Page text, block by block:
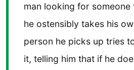
man looking for
he ostensibly takes his
person he picks up tries
it, telling him that if he